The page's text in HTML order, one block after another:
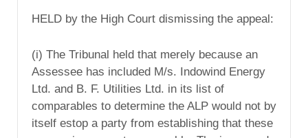
HELD by the High Court dismissing the appeal:
(i) The Tribunal held that merely because an
Assessee has included M/s. Indowind Energy
Ltd. and B. F. Utilities Ltd. in its list of
comparables to determine the ALP would not by
itself estop a party from establishing that these